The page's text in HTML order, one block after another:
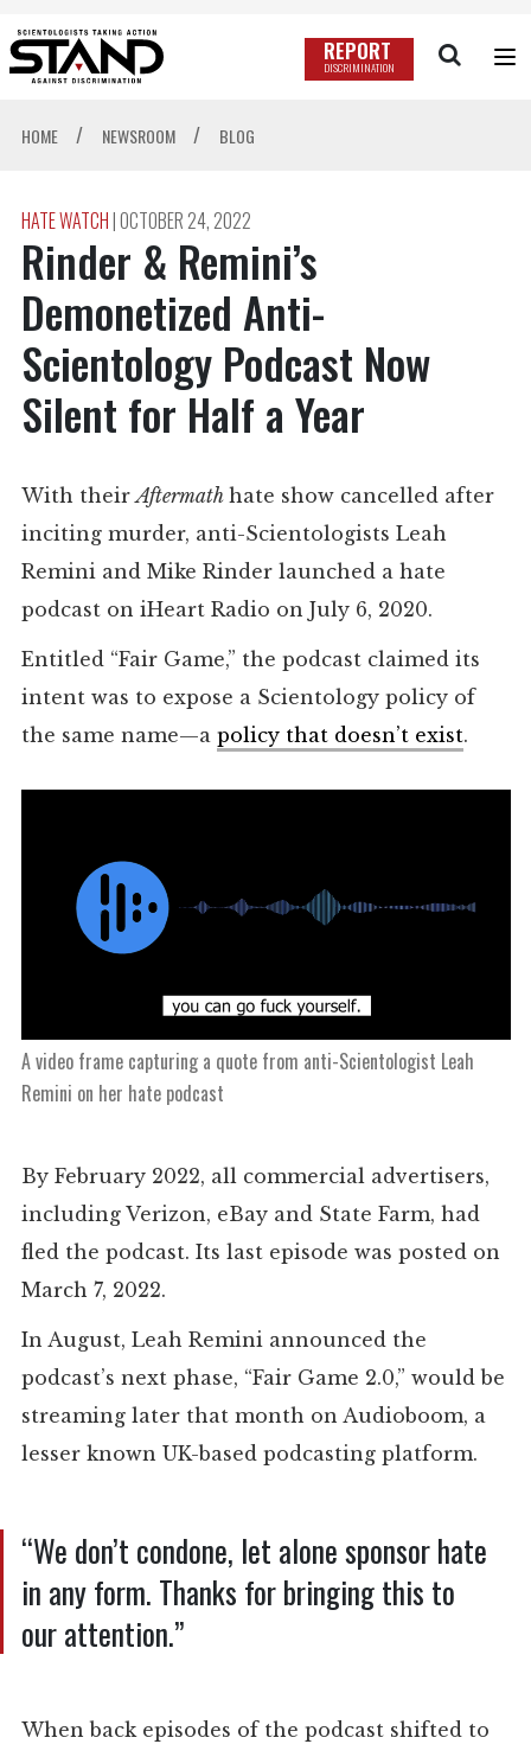
REPORT
DISCRIMINATION
HOME / NEWSROOM / BLOG
HATE WATCH|OCTOBER 24, 2022
Rinder & Remini’s
Demonetized Anti-
Scientology Podcast Now
Silent for Half a Year
With theirAftermath hate show cancelled after
inciting murder, anti-Scientologists Leah
Remini and Mike Rinder launched a hate
podcast on iHeart Radio on July 6, 2020.
Entitled “Fair Game,” the podcast claimed its
intent was to expose a Scientology policy of
the same name—a policy that doesn’t exist.
A video frame capturing a quote from anti-Scientologist Leah
Remini on her hate podcast
By February 2022, all commercial advertisers,
including Verizon, eBay and State Farm, had
fled the podcast. Its last episode was posted on
March 7, 2022.
In August, Leah Remini announced the
podcast’s next phase, “Fair Game 2.0,” would be
streaming later that month on Audioboom, a
lesser known UK-based podcasting platform.
“We don’t condone, let alone sponsor hate
in any form. Thanks for bringing this to
our attention.”
When back episodes of the podcast shifted to